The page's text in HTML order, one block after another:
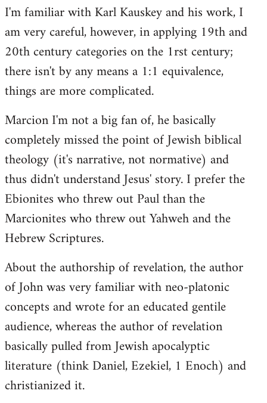
I'm familiar with Karl Kauskey and his work, I
am very careful, however, in applying 19th and
20th century categories on the 1rst century;
there isn't by any means a 1:1 equivalence,
things are more complicated.
Marcion I'm not a big fan of, he basically
completely missed the point of Jewish biblical
theology (it's narrative, not normative) and
thus didn't understand Jesus' story. I prefer the
Ebionites who threw out Paul than the
Marcionites who threw out Yahweh and the
Hebrew Scriptures.
About the authorship of revelation, the author
of John was very familiar with neo-platonic
concepts and wrote for an educated gentile
audience, whereas the author of revelation
basically pulled from Jewish apocalyptic
literature (think Daniel, Ezekiel, 1 Enoch) and
christianized it.